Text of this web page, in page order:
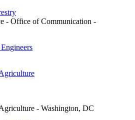
- Office of Communication -
- Washington, DC